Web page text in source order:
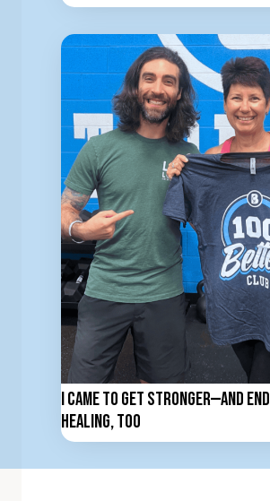
I Came to Get Stronger—And
Healing, Too